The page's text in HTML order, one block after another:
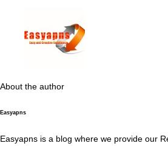
About the author
Easyapns
Easyapns is a blog where we provide our